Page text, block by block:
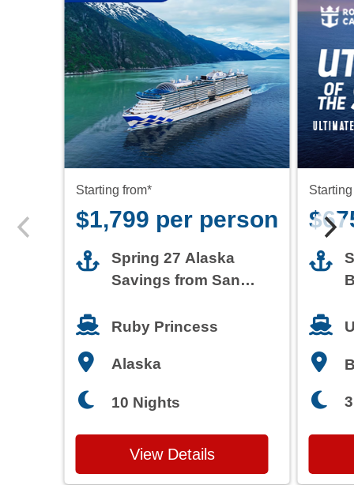
Starting from*
$1,799 per person
Spring 27 Alaska
Savings from San
Ruby Princess
Alaska
10 Nights
View Details